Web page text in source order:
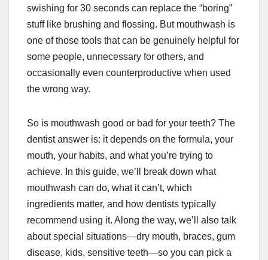
swishing for 30 seconds can replace the “boring”
stuff like brushing and flossing. But mouthwash is
one of those tools that can be genuinely helpful for
some people, unnecessary for others, and
occasionally even counterproductive when used
the wrong way.
So is mouthwash good or bad for your teeth? The
dentist answer is: it depends on the formula, your
mouth, your habits, and what you’re trying to
achieve. In this guide, we’ll break down what
mouthwash can do, what it can’t, which
ingredients matter, and how dentists typically
recommend using it. Along the way, we’ll also talk
about special situations—dry mouth, braces, gum
disease, kids, sensitive teeth—so you can pick a